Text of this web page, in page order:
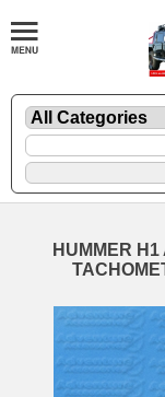
HUMMER